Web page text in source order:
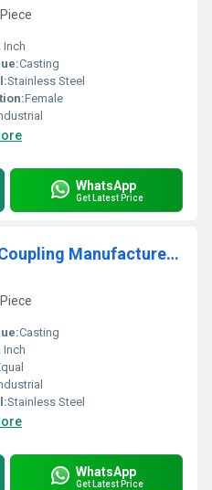
Inch
Casting
Stainless Steel
Female
WhatsApp
Get Latest Price
Stainless Steel Quick Coupling Manufacturers In Mumbai
Casting
Inch
Stainless Steel
WhatsApp
Get Latest Price